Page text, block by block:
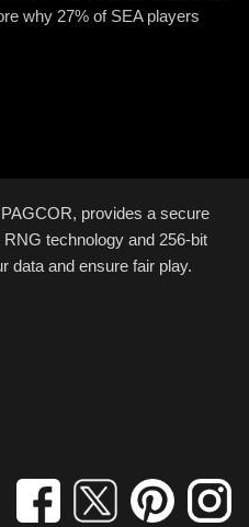
why 27% of SEA players
provides a secure
technology and 256-bit
data and ensure fair play.